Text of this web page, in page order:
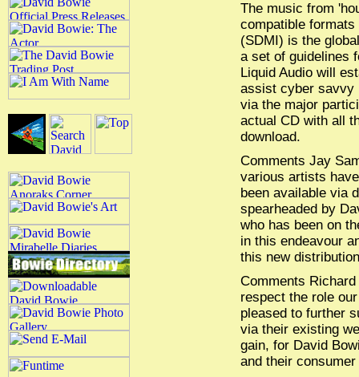
The music from
compatible
(SDMI) is the
a set of guidelines
Liquid Audio will
assist cyber savvy
via the major
actual CD with all
download.
Comments Jay
various artists
been available via
spearheaded by
who has been on
in this endeavour
this new
Comments
respect the role
pleased to further
via their existing
gain, for David
and their